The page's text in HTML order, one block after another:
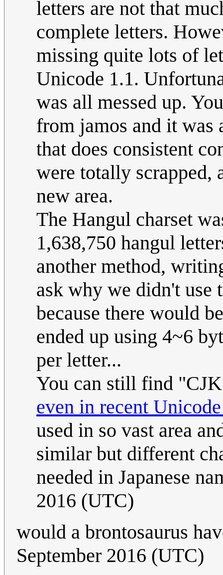
letters are not that
complete letters.
missing quite lots of
Unicode 1.1.
was all messed up.
from jamos and it was
that does consistent
were totally scrapped,
new area.
The Hangul charset
1,638,750 hangul
another method,
ask why we didn't use
because there would
ended up using 4~6
per letter...
You can still find
even in recent
used in so vast area
similar but different
needed in Japanese
2016 (UTC)
would a brontosaurus
September 2016 (UTC)